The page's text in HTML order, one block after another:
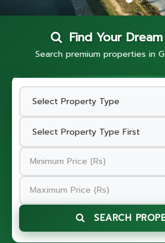
Find Your
Search premium properties in
SEARCH